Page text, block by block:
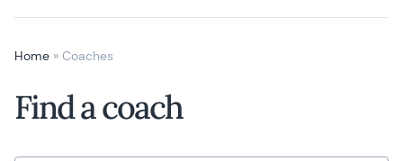
Home » Coaches
Find a coach